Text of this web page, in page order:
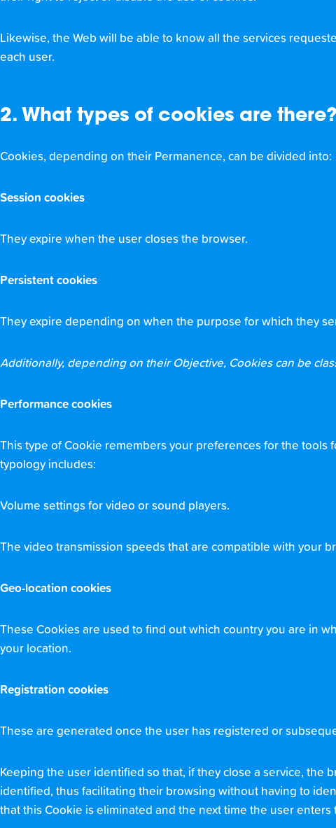
Likewise, the Web will be able to know all the services
each user.
2. What types of cookies are there?
Cookies, depending on their Permanence, can be divided into:
Session cookies
They expire when the user closes the browser.
Persistent cookies
They expire depending on when the purpose for which they
Additionally, depending on their Objective, Cookies can be
Performance cookies
This type of Cookie remembers your preferences for the tools
typology includes:
Volume settings for video or sound players.
The video transmission speeds that are compatible with your
Geo-location cookies
These Cookies are used to find out which country you are in
your location.
Registration cookies
These are generated once the user has registered or
Keeping the user identified so that, if they close a service, the
identified, thus facilitating their browsing without having to
that this Cookie is eliminated and the next time the user